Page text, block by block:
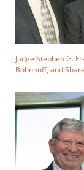
Judge Stephen G.
Bohnhoff, and